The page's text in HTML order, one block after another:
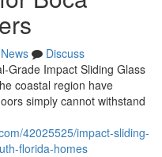
News
Discuss
Grade Impact Sliding Glass
coastal region have
simply cannot withstand
42025525/impact-sliding-
florida-homes